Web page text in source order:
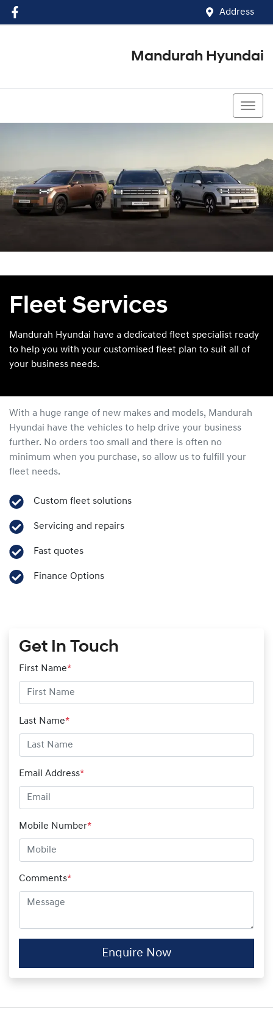
Address
Mandurah Hyundai
Get In Touch
First Name*
Last Name*
Email Address*
Mobile Number*
Comments*
Enquire Now
Fleet Services
Mandurah Hyundai have a dedicated fleet specialist ready
to help you with your customised fleet plan to suit all of
your business needs.
With a huge range of new makes and models, Mandurah
Hyundai have the vehicles to help drive your business
further. No orders too small and there is often no
minimum when you purchase, so allow us to fulfill your
fleet needs.
Custom fleet solutions
Servicing and repairs
Fast quotes
Finance Options